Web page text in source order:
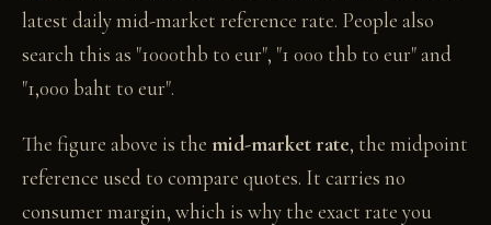
latest daily mid-market reference rate. People also
search this as "1000thb to eur", "1 000 thb to eur" and
"1,000 baht to eur".
The figure above is the mid-market rate, the midpoint
reference used to compare quotes. It carries no
consumer margin, which is why the exact rate you